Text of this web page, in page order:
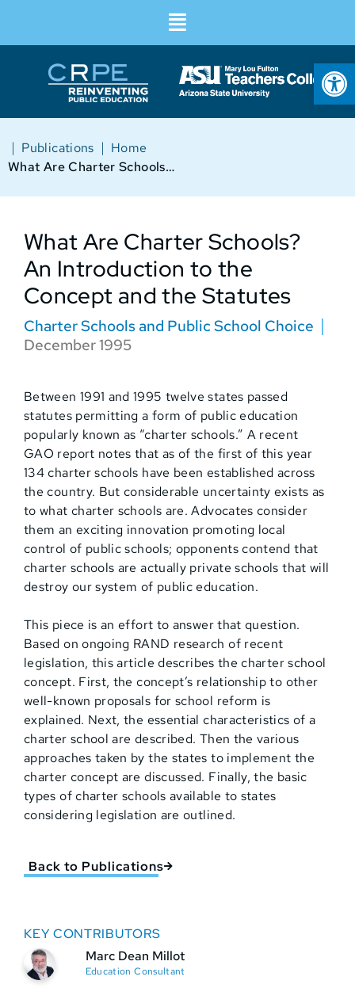
Home
|
Publications
|
What Are Charter Schools? An Introduction to the Concept and the Statutes
What Are Charter Schools?
An Introduction to the
Concept and the Statutes
Charter Schools and Public School Choice
December 1995
Between 1991 and 1995 twelve states passed
statutes permitting a form of public education
popularly known as “charter schools.” A recent
GAO report notes that as of the first of this year
134 charter schools have been established across
the country. But considerable uncertainty exists as
to what charter schools are. Advocates consider
them an exciting innovation promoting local
control of public schools; opponents contend that
charter schools are actually private schools that will
destroy our system of public education.
This piece is an effort to answer that question.
Based on ongoing RAND research of recent
legislation, this article describes the charter school
concept. First, the concept’s relationship to other
well-known proposals for school reform is
explained. Next, the essential characteristics of a
charter school are described. Then the various
approaches taken by the states to implement the
charter concept are discussed. Finally, the basic
types of charter schools available to states
considering legislation are outlined.
Back to Publications
KEY CONTRIBUTORS
Marc Dean Millot
Education Consultant